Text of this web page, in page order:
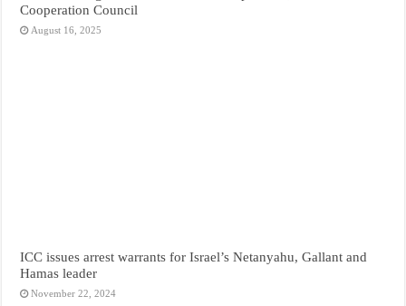
Cooperation Council
August 16, 2025
ICC issues arrest warrants for Israel’s Netanyahu, Gallant and
Hamas leader
November 22, 2024